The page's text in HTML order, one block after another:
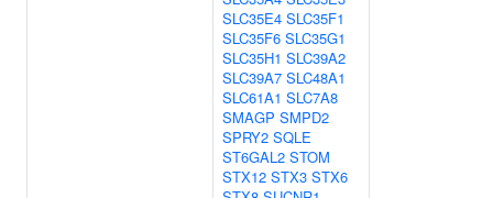
SLC35E4 SLC35F1
SLC35F6 SLC35G1
SLC35H1 SLC39A2
SLC39A7 SLC48A1
SLC61A1 SLC7A8
SMAGP SMPD2
SPRY2 SQLE
ST6GAL2 STOM
STX12 STX3 STX6